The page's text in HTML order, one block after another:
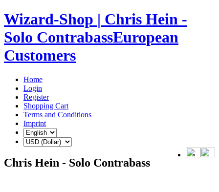
Wizard-Shop | Chris Hein -
Solo ContrabassEuropean
Customers
Home
Login
Register
Shopping Cart
Terms and Conditions
Imprint
Chris Hein - Solo Contrabass